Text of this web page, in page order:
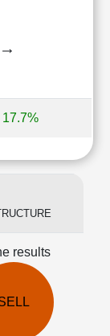
→
17.7%
results